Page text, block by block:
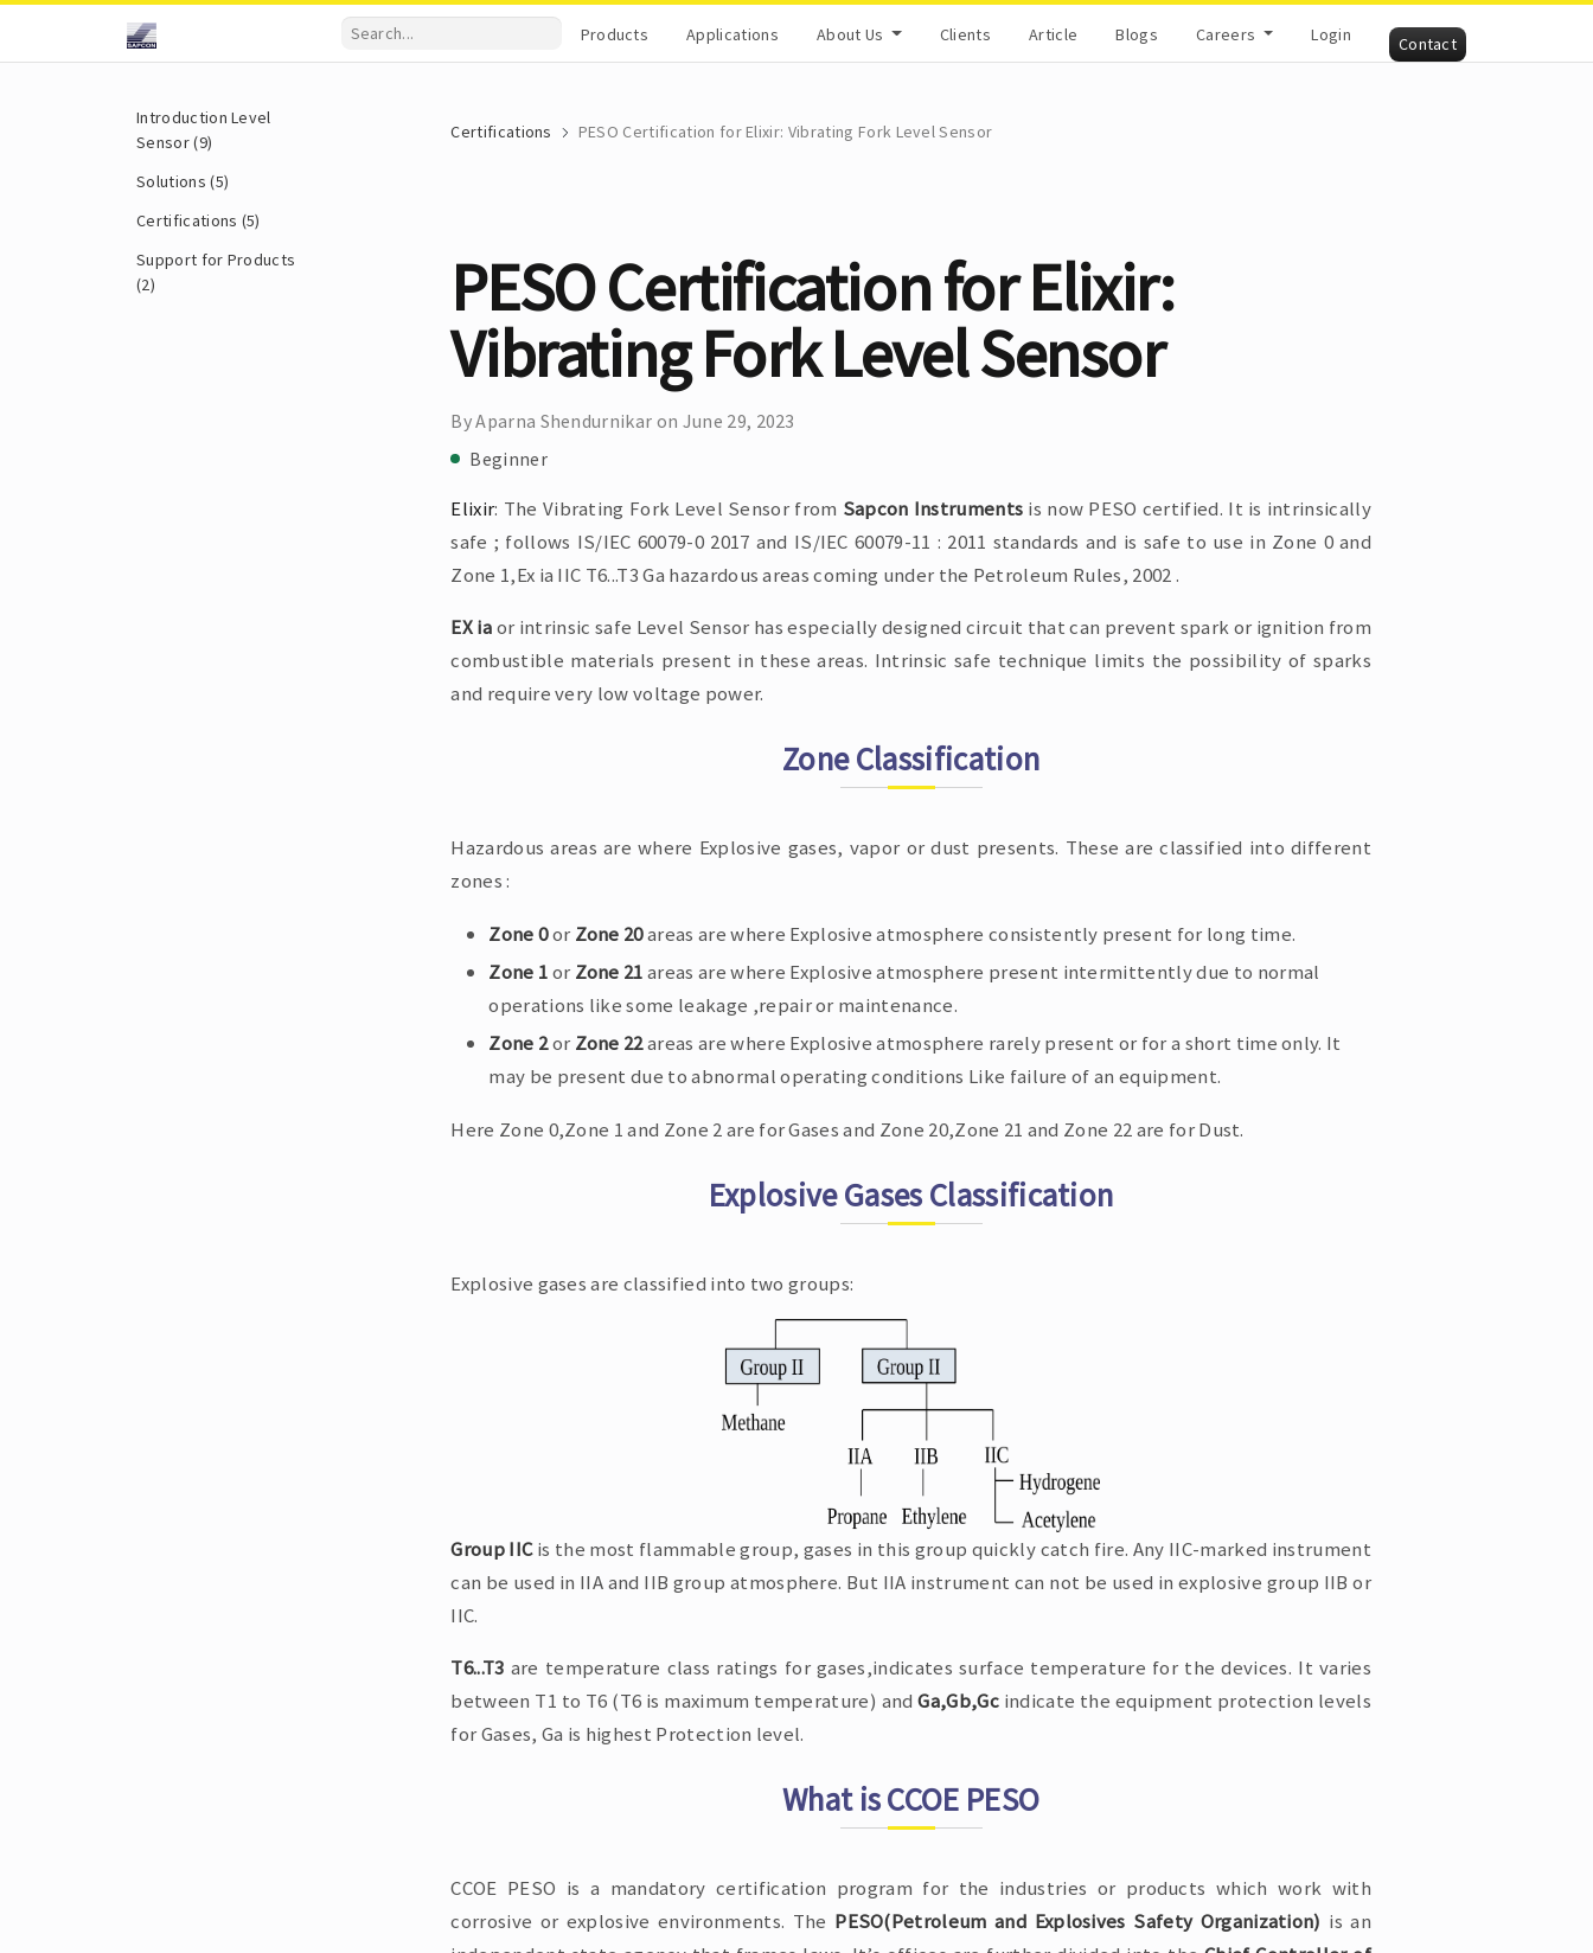
Products Applications About Us Clients Article Blogs Careers Login Contact
Introduction Level
Sensor (9)
Solutions (5)
Certifications (5)
Support for Products
(2)
Certifications PESO Certification for Elixir: Vibrating Fork Level Sensor
PESO Certification for Elixir:
Vibrating Fork Level Sensor
By Aparna Shendurnikar on June 29, 2023
Beginner
Elixir: The Vibrating Fork Level Sensor from Sapcon Instruments is now PESO certified. It is intrinsically
safe ; follows IS/IEC 60079-0 2017 and IS/IEC 60079-11 : 2011 standards and is safe to use in Zone 0 and
Zone 1,Ex ia IIC T6...T3 Ga hazardous areas coming under the Petroleum Rules, 2002 .
EX iaor intrinsic safe Level Sensor has especially designed circuit that can prevent spark or ignition from
combustible materials present in these areas. Intrinsic safe technique limits the possibility of sparks
and require very low voltage power.
Zone Classification
Hazardous areas are where Explosive gases, vapor or dust presents. These are classified into different
zones :
Zone 0or Zone 20areas are where Explosive atmosphere consistently present for long time.
Zone 1or Zone 21areas are where Explosive atmosphere present intermittently due to normal
operations like some leakage ,repair or maintenance.
Zone 2or Zone 22areas are where Explosive atmosphere rarely present or for a short time only. It
may be present due to abnormal operating conditions Like failure of an equipment.
Here Zone 0,Zone 1 and Zone 2 are for Gases and Zone 20,Zone 21 and Zone 22 are for Dust.
Explosive Gases Classification
Explosive gases are classified into two groups:
Group IICis the most flammable group, gases in this group quickly catch fire. Any IIC-marked instrument
can be used in IIA and IIB group atmosphere. But IIA instrument can not be used in explosive group IIB or
IIC.
T6...T3 are temperature class ratings for gases,indicates surface temperature for the devices. It varies
between T1 to T6 (T6 is maximum temperature) andGa,Gb,Gcindicate the equipment protection levels
for Gases, Ga is highest Protection level.
What is CCOE PESO
CCOE PESO is a mandatory certification program for the industries or products which work with
corrosive or explosive environments. The PESO(Petroleum and Explosives Safety Organization) is an